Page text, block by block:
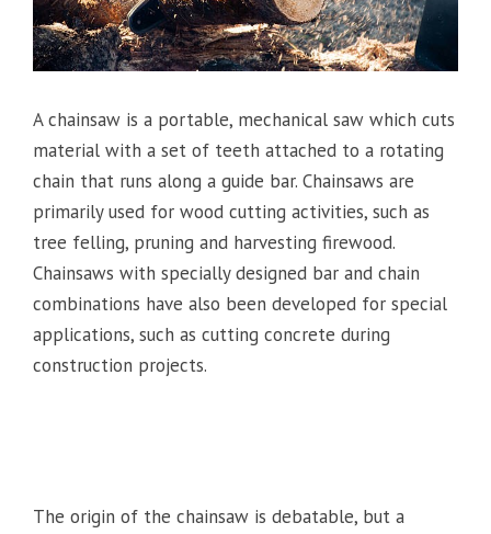
A chainsaw is a portable, mechanical saw which cuts
material with a set of teeth attached to a rotating
chain that runs along a guide bar. Chainsaws are
primarily used for wood cutting activities, such as
tree felling, pruning and harvesting firewood.
Chainsaws with specially designed bar and chain
combinations have also been developed for special
applications, such as cutting concrete during
construction projects.
The origin of the chainsaw is debatable, but a